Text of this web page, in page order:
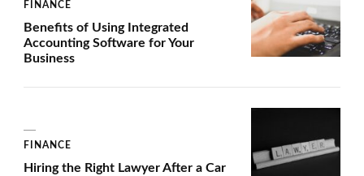
FINANCE
Benefits of Using Integrated
Accounting Software for Your
Business
FINANCE
Hiring the Right Lawyer After a Car